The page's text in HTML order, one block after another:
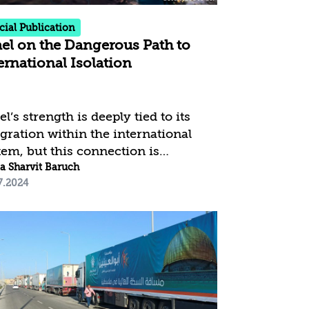
Publication
on the Dangerous Path to
Isolation
strength is deeply tied to its
within the international
but this connection is
under significant threat. The
is confronting an
surpasses previous challenges in
and intensity across political,
and public spheres. This
effort has resulted in a
demonization of Israel and a
decline in its global standing.
Sharvit Baruch